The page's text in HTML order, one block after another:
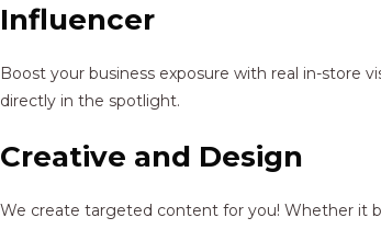
Influencer
Boost your business exposure with real in-store
directly in the spotlight.
Creative and Design
We create targeted content for you! Whether it